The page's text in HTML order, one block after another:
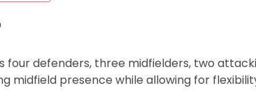
defenders, three midfielders, two
midfield presence while allowing for